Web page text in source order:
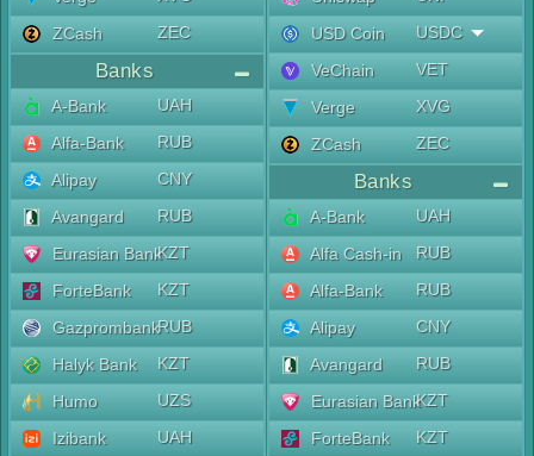
ZCash
ZEC
Banks
A-Bank
UAH
Alfa-Bank
RUB
Alipay
CNY
Avangard
RUB
Eurasian BankKZT
ForteBank
KZT
GazprombankRUB
Halyk Bank
KZT
Humo
UZS
Izibank
UAH
USD Coin
USDC
VeChain
VET
Verge
XVG
ZCash
ZEC
Banks
A-Bank
UAH
Alfa Cash-in
RUB
Alfa-Bank
RUB
Alipay
CNY
Avangard
RUB
Eurasian BankKZT
ForteBank
KZT